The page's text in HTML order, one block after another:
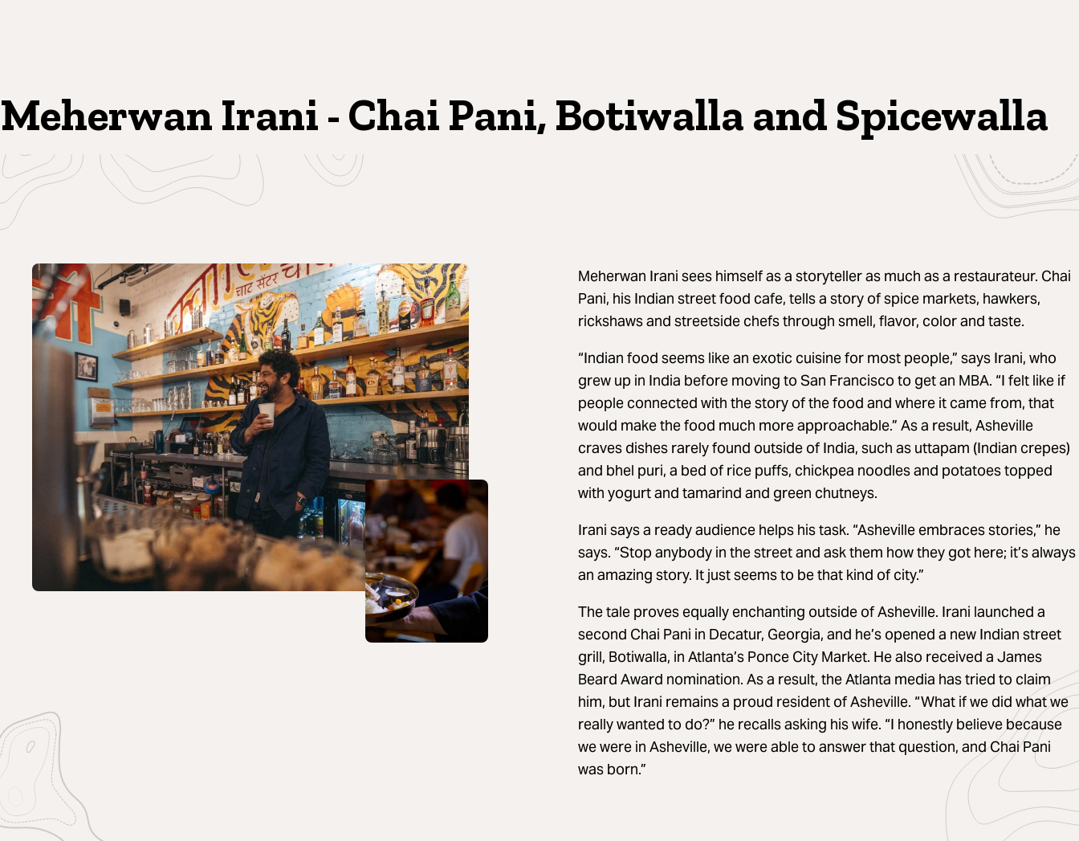
Meherwan Irani - Chai Pani, Botiwalla and Spicewalla
Meherwan Irani sees himself as a storyteller as much as a restaurateur. Chai
Pani, his Indian street food cafe, tells a story of spice markets, hawkers,
rickshaws and streetside chefs through smell, flavor, color and taste.
“Indian food seems like an exotic cuisine for most people,” says Irani, who
grew up in India before moving to San Francisco to get an MBA. “I felt like if
people connected with the story of the food and where it came from, that
would make the food much more approachable.” As a result, Asheville
craves dishes rarely found outside of India, such as uttapam (Indian crepes)
and bhel puri, a bed of rice puffs, chickpea noodles and potatoes topped
with yogurt and tamarind and green chutneys.
Irani says a ready audience helps his task. “Asheville embraces stories,” he
says. “Stop anybody in the street and ask them how they got here; it’s always
an amazing story. It just seems to be that kind of city.”
The tale proves equally enchanting outside of Asheville. Irani launched a
second Chai Pani in Decatur, Georgia, and he’s opened a new Indian street
grill, Botiwalla, in Atlanta’s Ponce City Market. He also received a James
Beard Award nomination. As a result, the Atlanta media has tried to claim
him, but Irani remains a proud resident of Asheville. “What if we did what we
really wanted to do?” he recalls asking his wife. “I honestly believe because
we were in Asheville, we were able to answer that question, and Chai Pani
was born.”